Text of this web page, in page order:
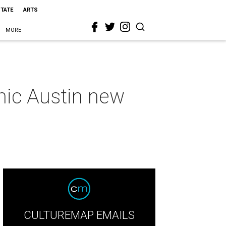
ARTS
MORE
Austin new
CULTUREMAP EMAILS